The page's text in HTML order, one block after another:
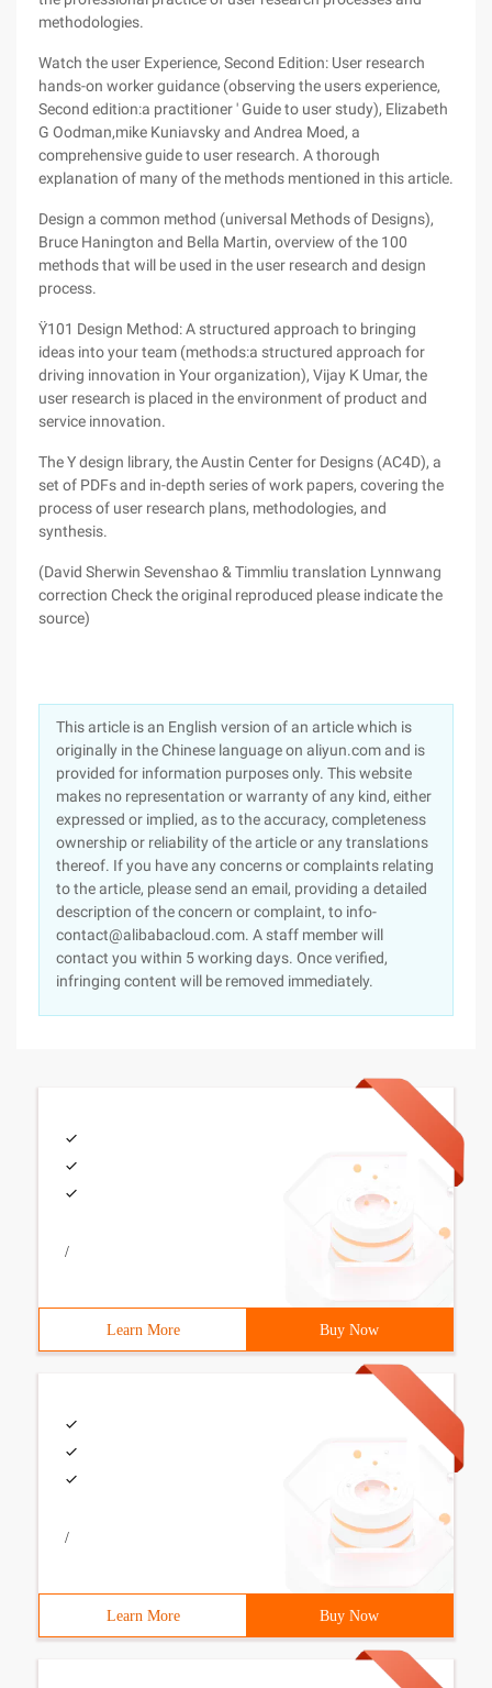
methodologies.
Watch the user Experience, Second Edition: User research
hands-on worker guidance (observing the users experience,
Second edition:a practitioner ' Guide to user study), Elizabeth
G Oodman,mike Kuniavsky and Andrea Moed, a
comprehensive guide to user research. A thorough
explanation of many of the methods mentioned in this article.
Design a common method (universal Methods of Designs),
Bruce Hanington and Bella Martin, overview of the 100
methods that will be used in the user research and design
process.
Ÿ101 Design Method: A structured approach to bringing
ideas into your team (methods:a structured approach for
driving innovation in Your organization), Vijay K Umar, the
user research is placed in the environment of product and
service innovation.
The Y design library, the Austin Center for Designs (AC4D), a
set of PDFs and in-depth series of work papers, covering the
process of user research plans, methodologies, and
synthesis.
(David Sherwin Sevenshao & Timmliu translation Lynnwang
correction Check the original reproduced please indicate the
source)
This article is an English version of an article which is
originally in the Chinese language on aliyun.com and is
provided for information purposes only. This website
makes no representation or warranty of any kind, either
expressed or implied, as to the accuracy, completeness
ownership or reliability of the article or any translations
thereof. If you have any concerns or complaints relating
to the article, please send an email, providing a detailed
description of the concern or complaint, to info-
contact@alibabacloud.com. A staff member will
contact you within 5 working days. Once verified,
infringing content will be removed immediately.
/
Learn More Buy Now
/
Learn More Buy Now